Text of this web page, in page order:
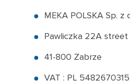
MEKA POLSKA Sp. z
Pawliczka 22A street
41-800 Zabrze
VAT : PL 5482670315